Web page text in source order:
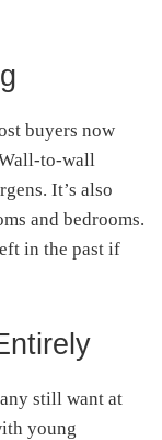
buyers now
to-wall
It’s also
and bedrooms.
in the past if
still want at
young